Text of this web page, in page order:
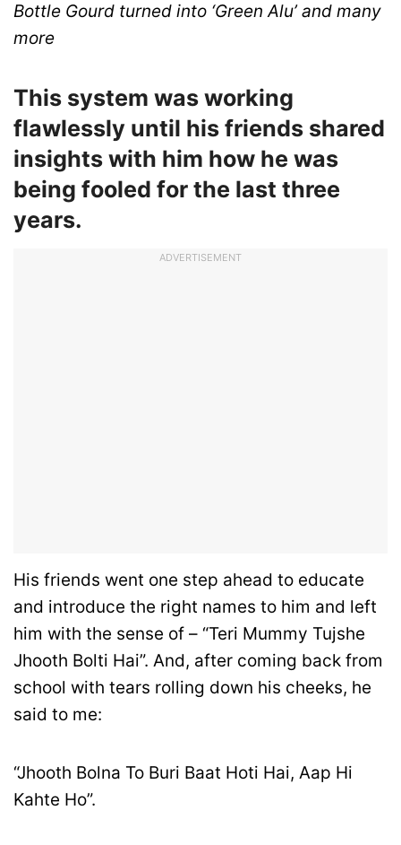
Bottle Gourd turned into ‘Green Alu’ and many
more
This system was working
flawlessly until his friends shared
insights with him how he was
being fooled for the last three
years.
ADVERTISEMENT
His friends went one step ahead to educate
and introduce the right names to him and left
him with the sense of – “Teri Mummy Tujshe
Jhooth Bolti Hai”. And, after coming back from
school with tears rolling down his cheeks, he
said to me:
“Jhooth Bolna To Buri Baat Hoti Hai, Aap Hi
Kahte Ho”.